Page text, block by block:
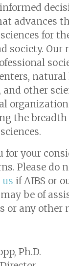
advances
for
society. Our
and other
the
for your
Please do
if AIBS or
be of
or any other
Ph.D.